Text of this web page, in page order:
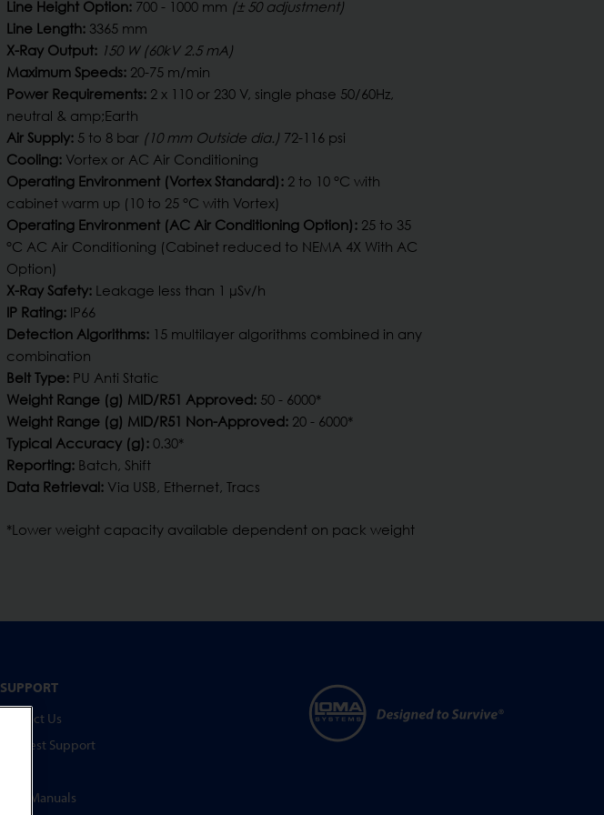
Line Height Option: 700 - 1000 mm (± 50 adjustment)
Line Length: 3365 mm
X-Ray Output: 150 W (60kV 2.5 mA)
Maximum Speeds: 20-75 m/min
Power Requirements: 2 x 110 or 230 V, single phase 50/60Hz,
neutral & amp;Earth
Air Supply: 5 to 8 bar (10 mm Outside dia.) 72-116 psi
Cooling: Vortex or AC Air Conditioning
Operating Environment (Vortex Standard): 2 to 10 °C with
cabinet warm up (10 to 25 °C with Vortex)
Operating Environment (AC Air Conditioning Option): 25 to 35
°C AC Air Conditioning (Cabinet reduced to NEMA 4X With AC
Option)
X-Ray Safety: Leakage less than 1 µSv/h
IP Rating: IP66
Detection Algorithms: 15 multilayer algorithms combined in any
combination
Belt Type: PU Anti Static
Weight Range (g) MID/R51 Approved: 50 - 6000*
Weight Range (g) MID/R51 Non-Approved: 20 - 6000*
Typical Accuracy (g): 0.30*
Reporting: Batch, Shift
Data Retrieval: Via USB, Ethernet, Tracs
*Lower weight capacity available dependent on pack weight
SUPPORT
Contact Us
Request Support
User Manuals